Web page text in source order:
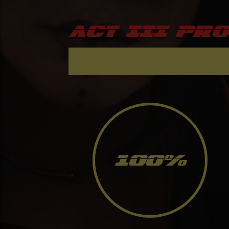
ACT III
100%